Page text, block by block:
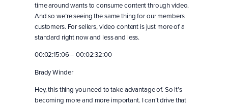
time around wants to consume content through video.
And so we’re seeing the same thing for our members
customers. For sellers, video content is just more of a
standard right now and less and less.
00:02:15:06 – 00:02:32:00
Brady Winder
Hey, this thing you need to take advantage of. So it’s
becoming more and more important. I can’t drive that